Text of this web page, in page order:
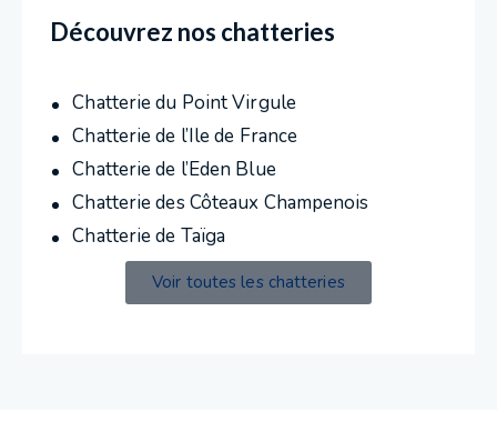
Découvrez nos chatteries
Chatterie du Point Virgule
Chatterie de l’Ile de France
Chatterie de l’Eden Blue
Chatterie des Côteaux Champenois
Chatterie de Taïga
Voir toutes les chatteries